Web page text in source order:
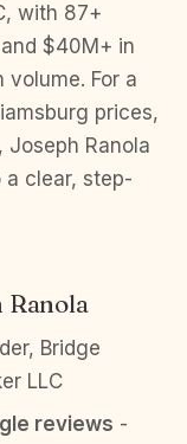
with 87+
$40M+ in
volume. For a
prices,
Joseph Ranola
clear, step-
Ranola
Bridge
LLC
reviews -